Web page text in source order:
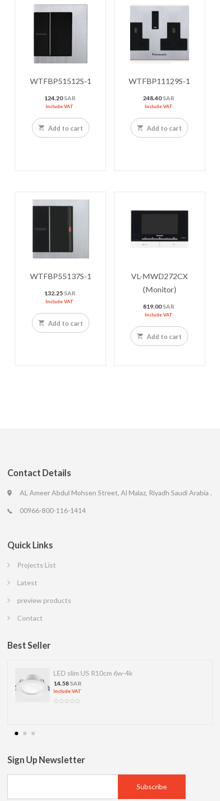
WTFBP51512S-1
124.20SAR
Include VAT
Add to cart
WTFBP11129S-1
248.40SAR
Include VAT
Add to cart
WTFBP55137S-1
132.25 SAR
Include VAT
Add to cart
VL-MWD272CX
(Monitor)
819.00SAR
Include VAT
Add to cart
Contact Details
AL Ameer Abdul Mohsen Street, Al Malaz, Riyadh Saudi Arabia .
00966-800-116-1414
Quick Links
Projects List
Latest
preview products
Contact
Best Seller
LED slim US R10cm 6w-4k
14.58 SAR
Include VAT
Sign Up Newsletter